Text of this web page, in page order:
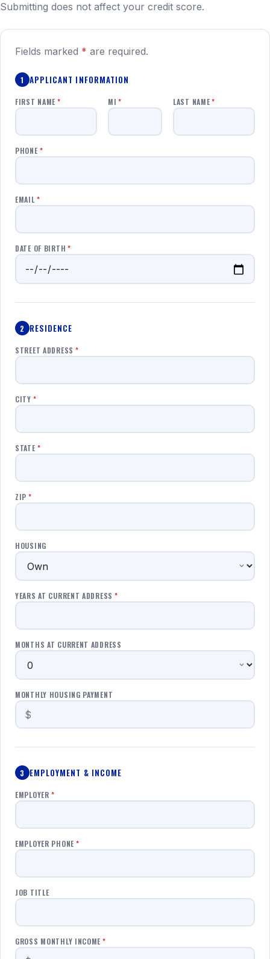
Submitting does not affect your credit score.
Fields marked * are required.
1 APPLICANT INFORMATION
FIRST NAME * MI * LAST NAME *
PHONE *
EMAIL *
DATE OF BIRTH *
2 RESIDENCE
STREET ADDRESS *
CITY *
STATE *
ZIP *
HOUSING
YEARS AT CURRENT ADDRESS *
MONTHS AT CURRENT ADDRESS
MONTHLY HOUSING PAYMENT
3 EMPLOYMENT & INCOME
EMPLOYER *
EMPLOYER PHONE *
JOB TITLE
GROSS MONTHLY INCOME *